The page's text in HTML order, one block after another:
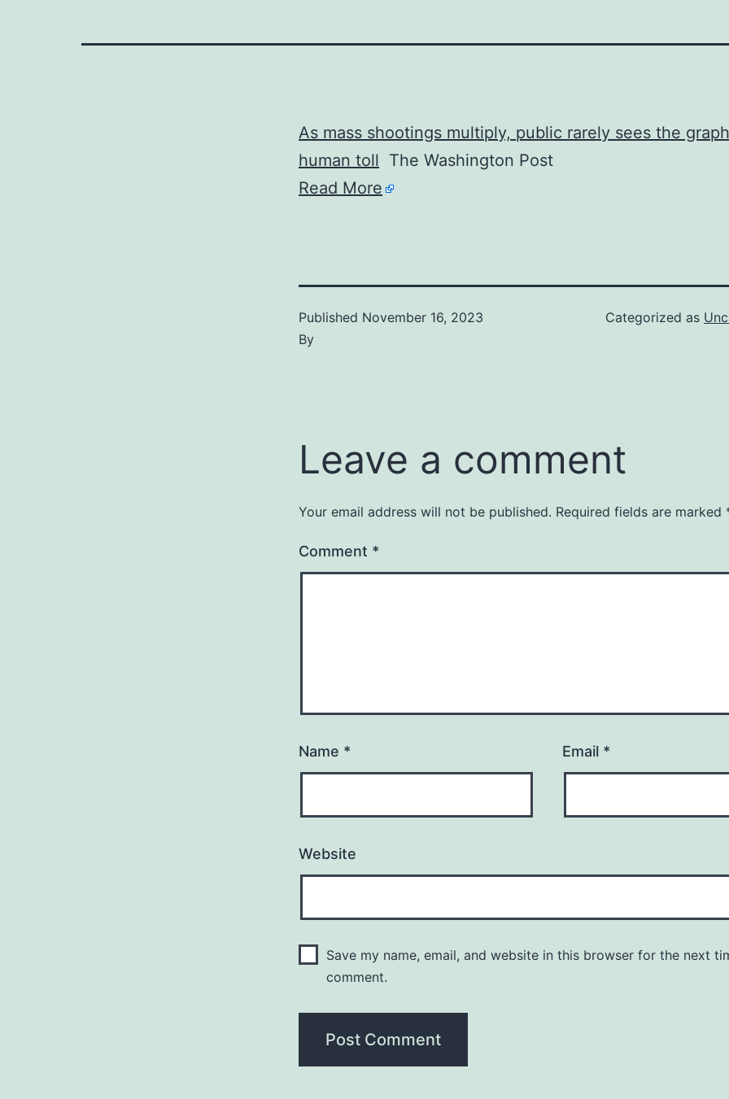
As mass shootings multiply, public rarely sees the
human toll The Washington Post
Read More
Published November 16, 2023
By
Categorized as
Leave a comment
Your email address will not be published. Required fields are marked
Comment *
Name * Email *
Website
Save my name, email, and website in this browser for the next
comment.